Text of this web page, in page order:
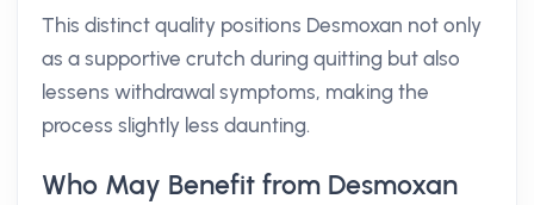
This distinct quality positions Desmoxan not only
as a supportive crutch during quitting but also
lessens withdrawal symptoms, making the
process slightly less daunting.
Who May Benefit from Desmoxan